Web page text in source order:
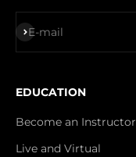
E-mail
Subscribe
EDUCATION
Become an Instructor
Live and Virtual